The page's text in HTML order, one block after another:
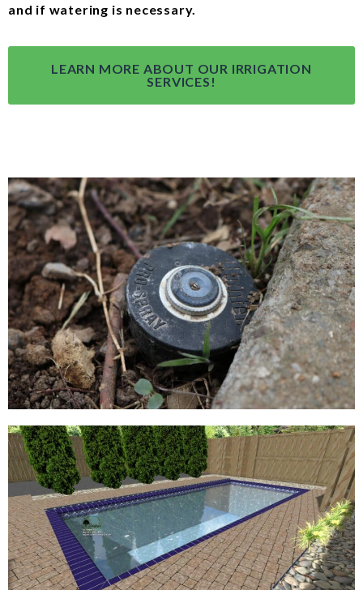
and if watering is necessary.
LEARN MORE ABOUT OUR IRRIGATION
SERVICES!